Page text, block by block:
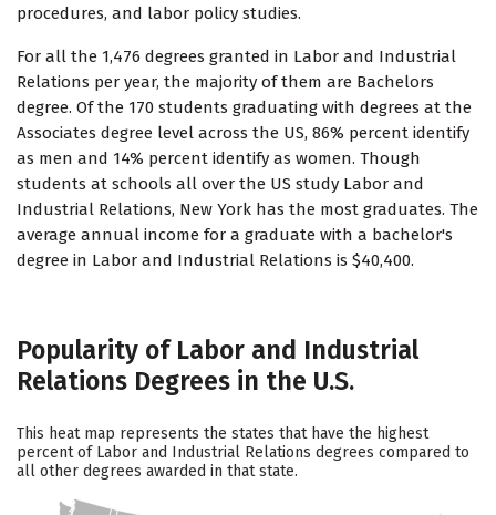
procedures, and labor policy studies.
For all the 1,476 degrees granted in Labor and Industrial
Relations per year, the majority of them are Bachelors
degree. Of the 170 students graduating with degrees at the
Associates degree level across the US, 86% percent identify
as men and 14% percent identify as women. Though
students at schools all over the US study Labor and
Industrial Relations, New York has the most graduates. The
average annual income for a graduate with a bachelor's
degree in Labor and Industrial Relations is $40,400.
Popularity of Labor and Industrial
Relations Degrees in the U.S.
This heat map represents the states that have the highest
percent of Labor and Industrial Relations degrees compared to
all other degrees awarded in that state.